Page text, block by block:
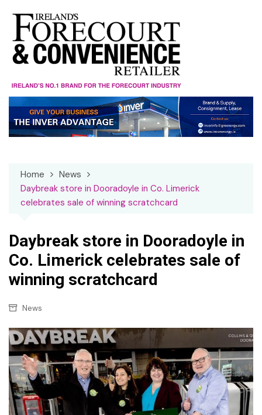
content
Home
News
Daybreak store in Dooradoyle in Co. Limerick
celebrates sale of winning scratchcard
Daybreak store in Dooradoyle in
Co. Limerick celebrates sale of
winning scratchcard
News